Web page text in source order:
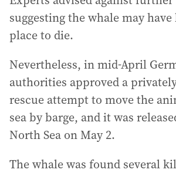
suggesting the whale may have
place to die.
Nevertheless, in mid-April
authorities approved a
rescue attempt to move the
sea by barge, and it was
North Sea on May 2.
The whale was found several